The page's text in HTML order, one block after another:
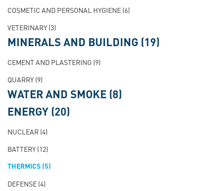
COSMETIC AND PERSONAL HYGIENE (6)
VETERINARY (3)
MINERALS AND BUILDING (19)
CEMENT AND PLASTERING (9)
QUARRY (9)
WATER AND SMOKE (8)
ENERGY (20)
NUCLEAR (4)
BATTERY (12)
THERMICS (5)
DEFENSE (4)